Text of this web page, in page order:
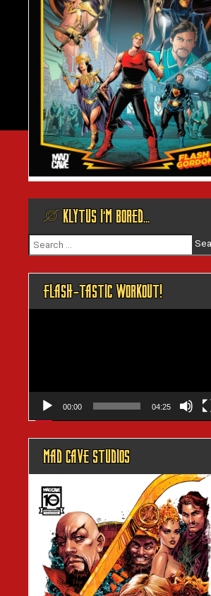
@ KLYTUS I’M BORED…
Search
for:
FLASH-TASTIC WORKOUT!
00:00 04:25
MAD CAVE STUDIOS